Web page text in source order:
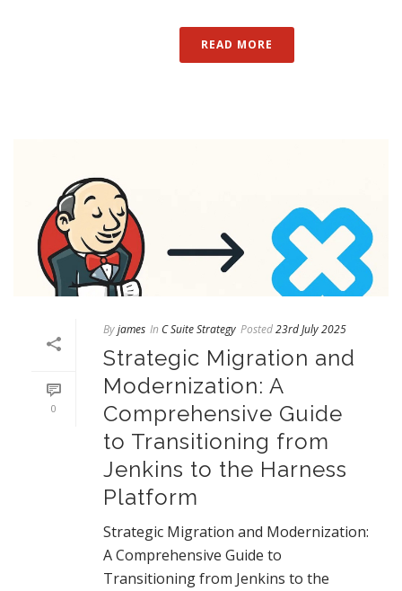
READ MORE
0
Byjames In C Suite Strategy Posted23rd July 2025
Strategic Migration and
Modernization: A
Comprehensive Guide
to Transitioning from
Jenkins to the Harness
Platform
Strategic Migration and Modernization:
A Comprehensive Guide to
Transitioning from Jenkins to the